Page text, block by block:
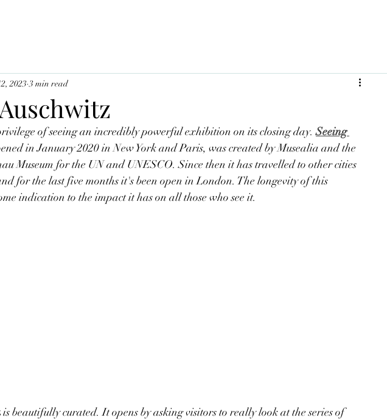
2023 3 min read
of seeing an incredibly powerful exhibition on its closing day. Seeing
in January 2020 in New York and Paris, was created by Musealia and the
Museum for the UN and UNESCO. Since then it has travelled to other cities
for the last five months it's been open in London. The longevity of this
indication to the impact it has on all those who see it.
is beautifully curated. It opens by asking visitors to really look at the series of